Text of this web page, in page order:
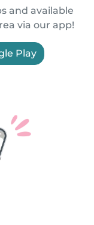
and available
via our app!
Play